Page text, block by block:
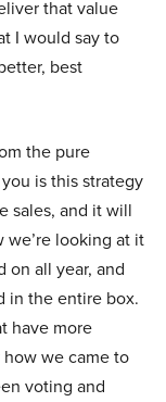
that value
I would say to
best
the pure
is this strategy
sales, and it will
we’re looking at it
on all year, and
in the entire box.
have more
we came to
voting and